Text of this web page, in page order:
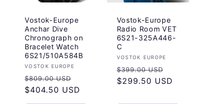
Vostok-Europe
Anchar Dive
Chronograph on
Bracelet Watch
6S21/510A584B
Vendor:
VOSTOK EUROPE
Regular
price
$809.00 USD
price
$404.50 USD
Vostok-Europe
Radio Room VET
6S21-325A446-
C
Vendor:
VOSTOK EUROPE
Regular
price
$399.00 USD
price
$299.50 USD